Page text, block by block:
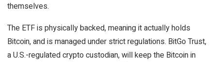
themselves.
The ETF is physically backed, meaning it actually holds
Bitcoin, and is managed under strict regulations. BitGo Trust,
a U.S.-regulated crypto custodian, will keep the Bitcoin in